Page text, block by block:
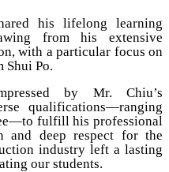
his lifelong learning
from his extensive
with a particular focus on
Shui Po.
by Mr. Chiu’s
qualifications—ranging
fulfill his professional
and deep respect for the
industry left a lasting
our students.